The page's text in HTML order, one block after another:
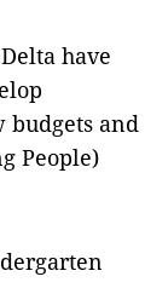
have
budgets and
People)